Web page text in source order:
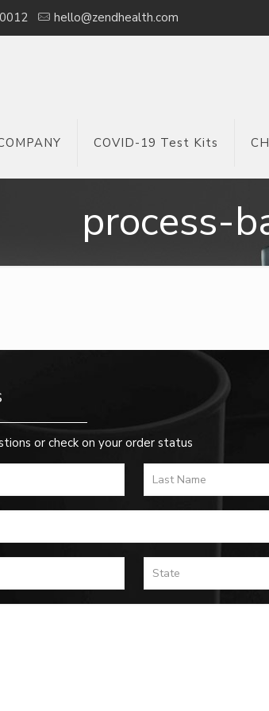
hello@zendhealth.com
COVID-19 Test Kits
process-
or check on your order status